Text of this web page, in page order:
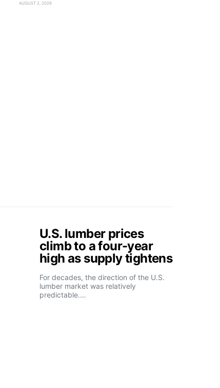
AUGUST 2, 2026
U.S. lumber prices
climb to a four-year
high as supply tightens
For decades, the direction of the U.S.
lumber market was relatively
predictable.…